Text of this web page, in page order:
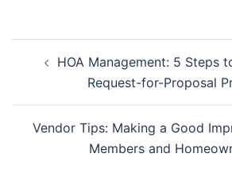
navigation
HOA Management: 5 Steps
Request-for-Proposal
Vendor Tips: Making a Good
Members and